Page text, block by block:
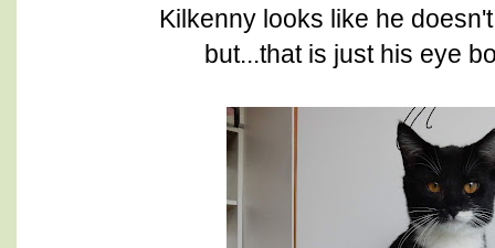
Kilkenny looks like he
but...that is just his eye